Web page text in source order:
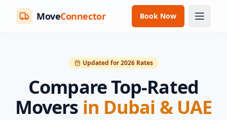
MoveConnector Book Now
Updated for 2026 Rates
Compare Top-Rated
Movers in Dubai & UAE